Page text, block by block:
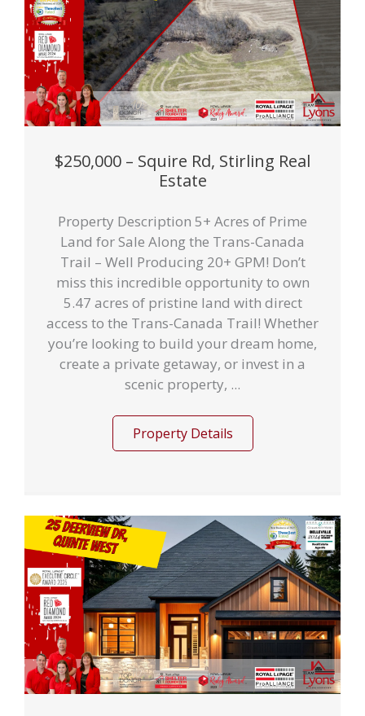
$250,000 – Squire Rd, Stirling Real
Estate
Property Description 5+ Acres of Prime
Land for Sale Along the Trans-Canada
Trail – Well Producing 20+ GPM! Don’t
miss this incredible opportunity to own
5.47 acres of pristine land with direct
access to the Trans-Canada Trail! Whether
you’re looking to build your dream home,
create a private getaway, or invest in a
scenic property, ...
Property Details